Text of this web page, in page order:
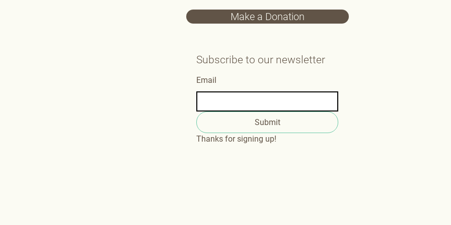
Make a Donation
Subscribe to our newsletter
Email
Submit
Thanks for signing up!